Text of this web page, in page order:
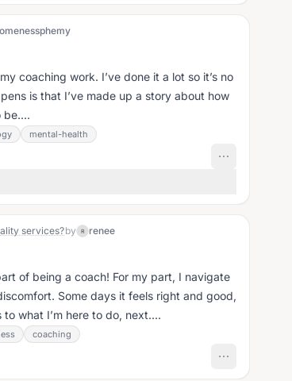
coaching work. I’ve done it a lot so it’s no
is that I’ve made up a story about how
be....
mental-health
services?by R renee
of being a coach! For my part, I navigate
Some days it feels right and good,
what I’m here to do, next....
coaching